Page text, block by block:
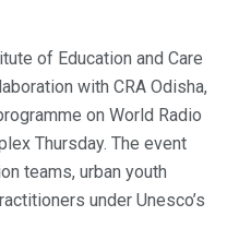
of Education and Care
with CRA Odisha,
on World Radio
Thursday. The event
teams, urban youth
under Unesco’s